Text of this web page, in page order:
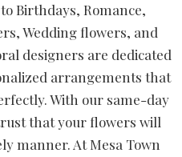
Birthdays, Romance,
Wedding flowers, and
designers are dedicated
arrangements that
With our same-day
that your flowers will
manner. At Mesa Town